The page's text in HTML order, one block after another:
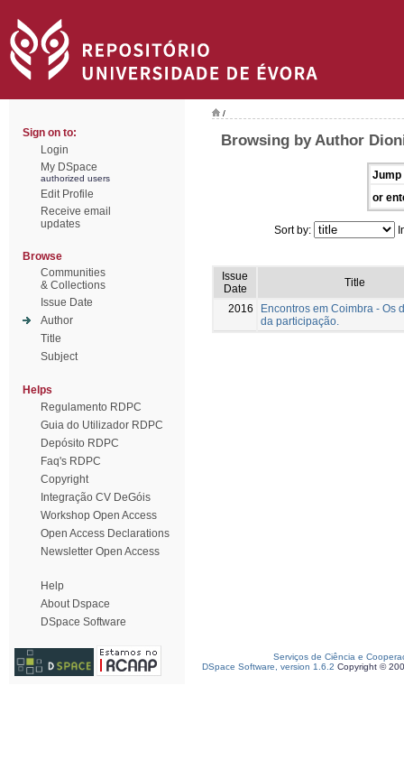
Sign on to:
Login
My DSpace
authorized users
Edit Profile
Receive email
updates
Browse
Communities
& Collections
Issue Date
Author
Title
Subject
Helps
Regulamento RDPC
Guia do Utilizador RDPC
Depósito RDPC
Faq's RDPC
Copyright
Integração CV DeGóis
Workshop Open Access
Open Access Declarations
Newsletter Open Access
Help
About Dspace
DSpace Software
/
Browsing by Author
Jump
or
Sort by:
Issue
Date
Title
2016
Encontros em Coimbra - Os
da participação.
Serviços de Ciência e
DSpace Software, version 1.6.2 Copyright ©